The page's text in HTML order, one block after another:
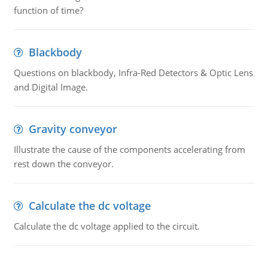
function of time?
Blackbody
Questions on blackbody, Infra-Red Detectors & Optic Lens
and Digital Image.
Gravity conveyor
Illustrate the cause of the components accelerating from
rest down the conveyor.
Calculate the dc voltage
Calculate the dc voltage applied to the circuit.